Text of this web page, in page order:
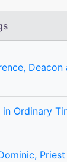
Ordinary
Priest